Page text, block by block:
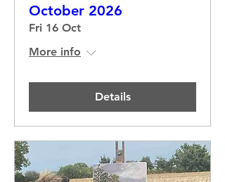
October 2026
Fri 16 Oct
More info
Details